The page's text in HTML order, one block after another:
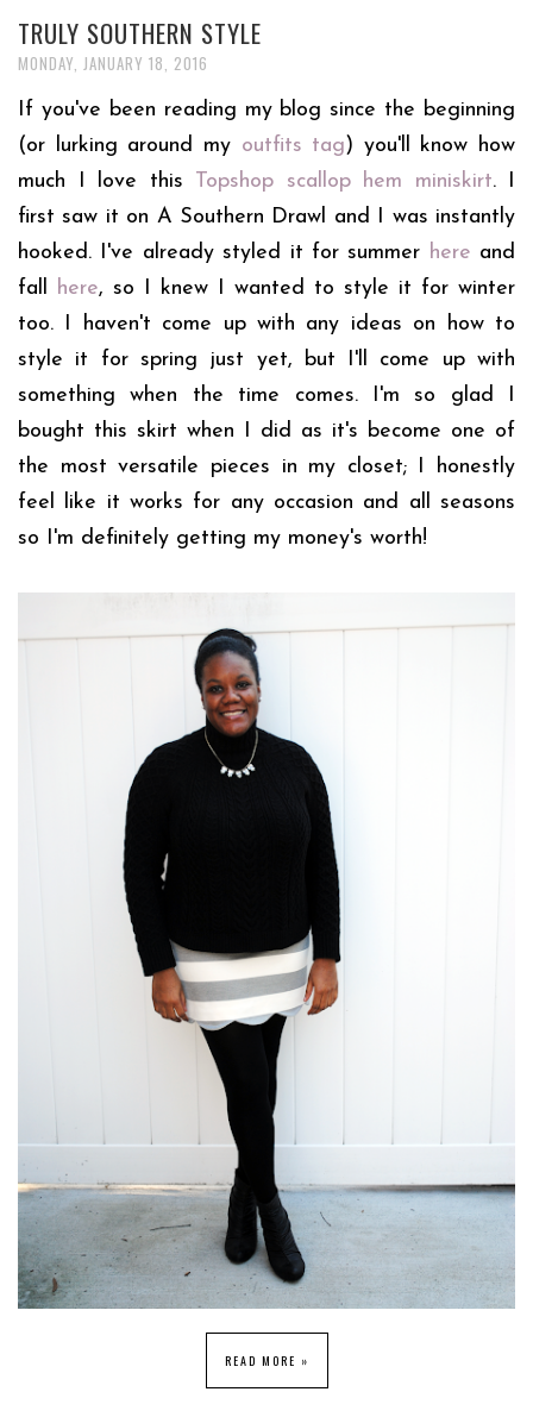
TRULY SOUTHERN STYLE
MONDAY, JANUARY 18, 2016
If you've been reading my blog since the beginning
(or lurking around my outfits tag) you'll know how
much I love this Topshop scallop hem miniskirt. I
first saw it on A Southern Drawl and I was instantly
hooked. I've already styled it for summer here and
fall here, so I knew I wanted to style it for winter
too. I haven't come up with any ideas on how to
style it for spring just yet, but I'll come up with
something when the time comes. I'm so glad I
bought this skirt when I did as it's become one of
the most versatile pieces in my closet; I honestly
feel like it works for any occasion and all seasons
so I'm definitely getting my money's worth!
READ MORE »